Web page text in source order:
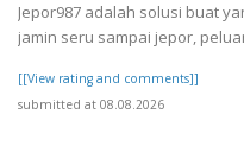
Jepor987 adalah solusi buat
jamin seru sampai jepor,
[[View rating and comments]]
submitted at 08.08.2026